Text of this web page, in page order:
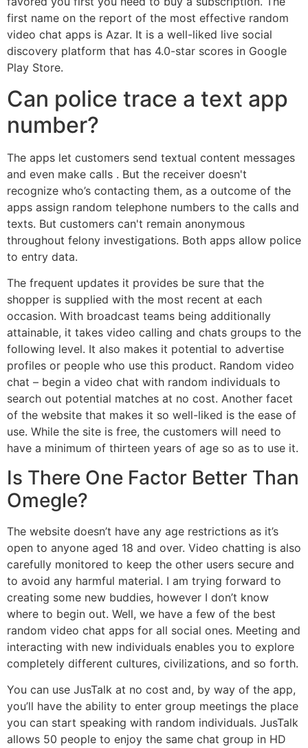
first name on the report of the most effective random
video chat apps is Azar. It is a well-liked live social
discovery platform that has 4.0-star scores in Google
Play Store.
Can police trace a text app
number?
The apps let customers send textual content messages
and even make calls . But the receiver doesn't
recognize who’s contacting them, as a outcome of the
apps assign random telephone numbers to the calls and
texts. But customers can't remain anonymous
throughout felony investigations. Both apps allow police
to entry data.
The frequent updates it provides be sure that the
shopper is supplied with the most recent at each
occasion. With broadcast teams being additionally
attainable, it takes video calling and chats groups to the
following level. It also makes it potential to advertise
profiles or people who use this product. Random video
chat – begin a video chat with random individuals to
search out potential matches at no cost. Another facet
of the website that makes it so well-liked is the ease of
use. While the site is free, the customers will need to
have a minimum of thirteen years of age so as to use it.
Is There One Factor Better Than
Omegle?
The website doesn’t have any age restrictions as it’s
open to anyone aged 18 and over. Video chatting is also
carefully monitored to keep the other users secure and
to avoid any harmful material. I am trying forward to
creating some new buddies, however I don’t know
where to begin out. Well, we have a few of the best
random video chat apps for all social ones. Meeting and
interacting with new individuals enables you to explore
completely different cultures, civilizations, and so forth.
You can use JusTalk at no cost and, by way of the app,
you’ll have the ability to enter group meetings the place
you can start speaking with random individuals. JusTalk
allows 50 people to enjoy the same chat group in HD